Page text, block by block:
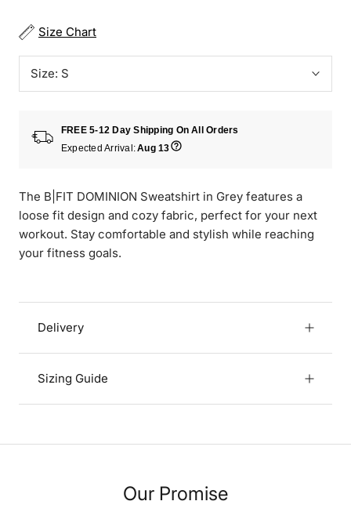
Size Chart
Size: S
FREE 5-12 Day Shipping On All Orders
Expected Arrival:Aug 13
The B|FIT DOMINION Sweatshirt in Grey features a
loose fit design and cozy fabric, perfect for your next
workout. Stay comfortable and stylish while reaching
your fitness goals.
Delivery
Sizing Guide
Our Promise